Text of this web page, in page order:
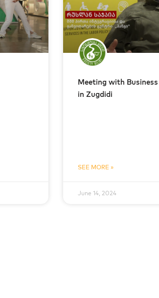
Meeting with
in Zugdidi
SEE MORE »
June 14, 2024